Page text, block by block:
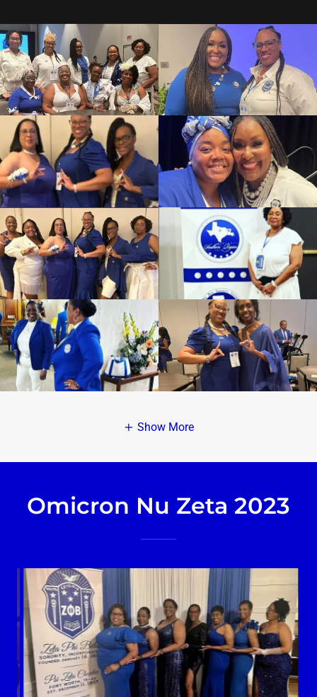
Show More
Omicron Nu Zeta 2023